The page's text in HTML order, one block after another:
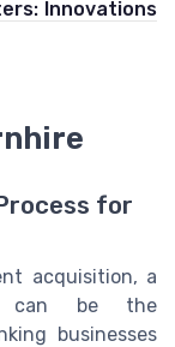
Innovations
for
acquisition, a
can be the
businesses